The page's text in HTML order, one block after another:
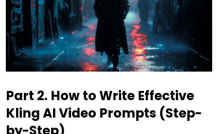
Part 2. How to Write Effective
Kling AI Video Prompts (Step-